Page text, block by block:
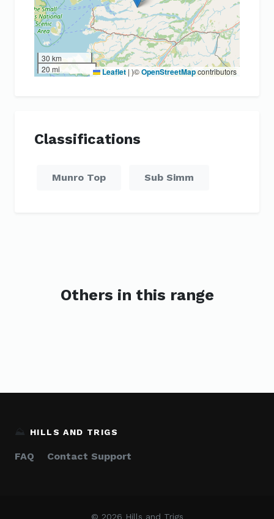
30 km
20 mi
Leaflet | )©OpenStreetMapcontributors
Classifications
Munro Top Sub Simm
Others in this range
⛰️ HILLS AND TRIGS
FAQ Contact Support
© 2026 Hills and Trigs